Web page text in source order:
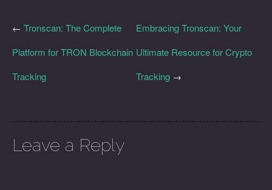
Embracing Tronscan: Your
Ultimate Resource for Crypto
Tracking →
← Tronscan: The Complete
Platform for TRON Blockchain
Tracking
Leave a Reply